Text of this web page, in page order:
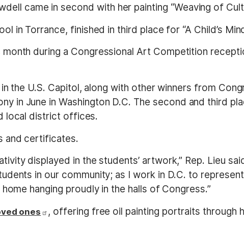
came in second with her painting “Weaving of
in Torrance, finished in third place for “A Child’s
during a Congressional Art Competition
the U.S. Capitol, along with other winners from
in June in Washington D.C. The second and third
local district offices.
and certificates.
displayed in the students’ artwork,” Rep. Lieu
in our community; as I work in D.C. to
hanging proudly in the halls of Congress.”
ones
, offering free oil painting portraits through